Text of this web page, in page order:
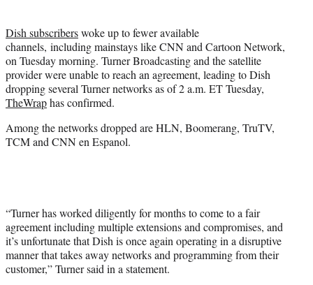
e
r
)
Dish subscriberswoke up to fewer available
channels, including mainstays like CNN and Cartoon Network,
on Tuesday morning. Turner Broadcasting and the satellite
provider were unable to reach an agreement, leading to Dish
dropping several Turner networks as of 2 a.m. ET Tuesday,
TheWraphas confirmed.
Among the networks dropped are HLN, Boomerang, TruTV,
TCM and CNN en Espanol.
“Turner has worked diligently for months to come to a fair
agreement including multiple extensions and compromises, and
it’s unfortunate that Dish is once again operating in a disruptive
manner that takes away networks and programming from their
customer,” Turner said in a statement.